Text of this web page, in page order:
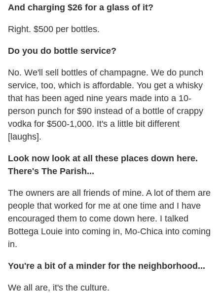
And charging $26 for a glass of it?
Right. $500 per bottles.
Do you do bottle service?
No. We'll sell bottles of champagne. We do punch
service, too, which is affordable. You get a whisky
that has been aged nine years made into a 10-
person punch for $90 instead of a bottle of crappy
vodka for $500-1,000. It's a little bit different
[laughs].
Look now look at all these places down here.
There's The Parish...
The owners are all friends of mine. A lot of them are
people that worked for me at one time and I have
encouraged them to come down here. I talked
Bottega Louie into coming in, Mo-Chica into coming
in.
You're a bit of a minder for the neighborhood...
We all are, it's the culture.